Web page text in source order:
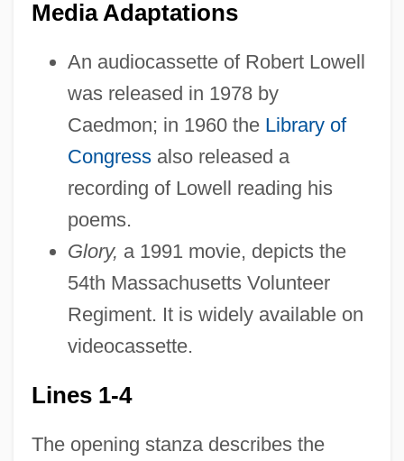
Media Adaptations
An audiocassette of Robert Lowell
was released in 1978 by
Caedmon; in 1960 the Library of
Congressalso released a
recording of Lowell reading his
poems.
Glory, a 1991 movie, depicts the
54th Massachusetts Volunteer
Regiment. It is widely available on
videocassette.
Lines 1-4
The opening stanza describes the